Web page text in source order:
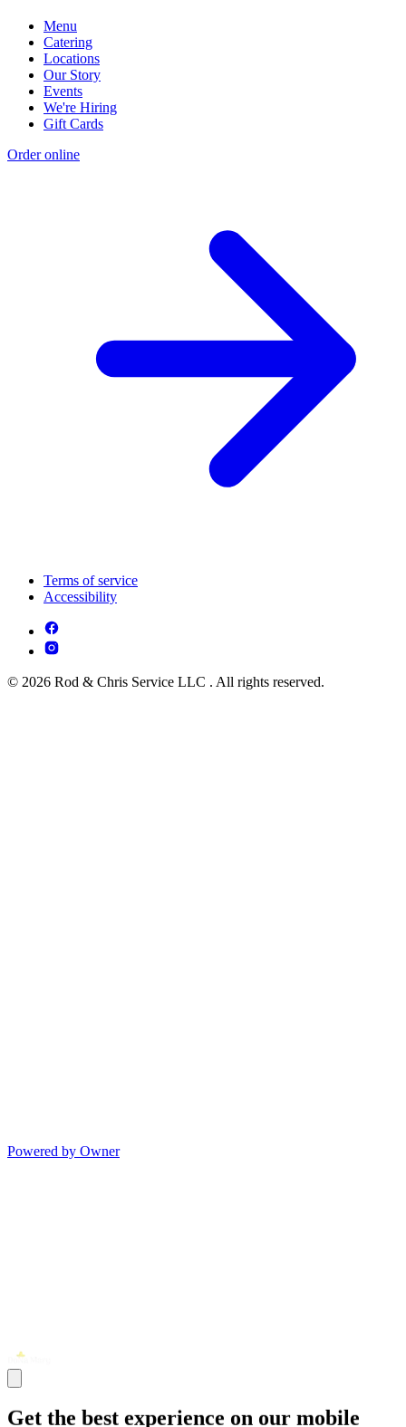
Menu
Catering
Locations
Our Story
Events
We're Hiring
Gift Cards
Order online
Terms of service
Accessibility
© 2026 Rod & Chris Service LLC . All rights reserved.
Powered by Owner
Get the best experience on our mobile